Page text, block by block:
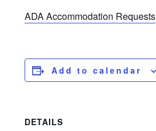
ADA Accommodation Requests
Add to calendar
DETAILS